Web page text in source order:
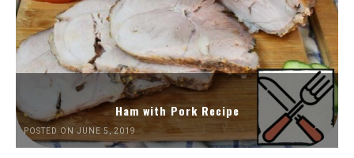
Ham with Pork Recipe
POSTED ON JUNE 5, 2019